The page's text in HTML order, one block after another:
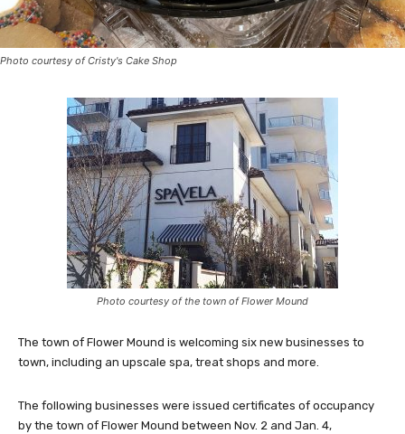
Photo courtesy of Cristy's Cake Shop
Photo courtesy of the town of Flower Mound
The town of Flower Mound is welcoming six new businesses to
town, including an upscale spa, treat shops and more.
The following businesses were issued certificates of occupancy
by the town of Flower Mound between Nov. 2 and Jan. 4,